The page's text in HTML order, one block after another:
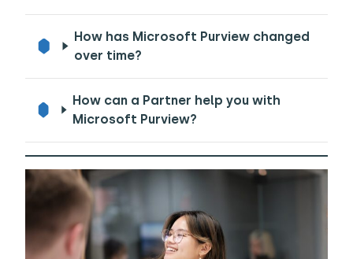
How has Microsoft Purview changed
over time?
How can a Partner help you with
Microsoft Purview?